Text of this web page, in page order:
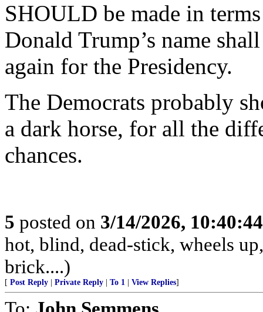
SHOULD be made in
Donald Trump’s name
again for the Presidency.
The Democrats probably
a dark horse, for all the
chances.
5 posted on 3/14/2026,
hot, blind, dead-stick, wheels
brick....)
[ Post Reply Private Reply To 1 View Replies]